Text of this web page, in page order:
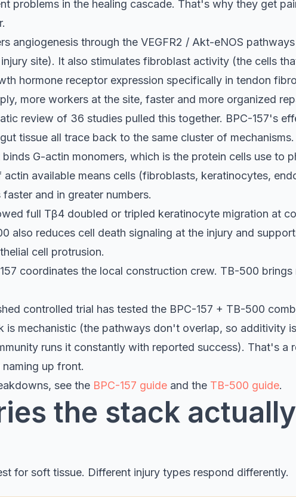
problems in the healing cascade. That's why they get
angiogenesis through the VEGFR2 / Akt-eNOS
site). It also stimulates fibroblast activity (the cells
hormone receptor expression specifically in tendon
more workers at the site, faster and more organized
review of 36 studies pulled this together. BPC-157's
tissue all trace back to the same cluster of mechanisms.
binds G-actin monomers, which is the protein cells use to
available means cells (fibroblasts, keratinocytes,
and in greater numbers.
full Tβ4 doubled or tripled keratinocyte migration at
also reduces cell death signaling at the injury and
cell protrusion.
coordinates the local construction crew. TB-500
controlled trial has tested the BPC-157 + TB-500
is mechanistic (the pathways don't overlap, so additivity
runs it constantly with reported success). That's a
up front.
see the BPC-157 guide and the TB-500 guide.
the stack actually
for soft tissue. Different injury types respond differently.